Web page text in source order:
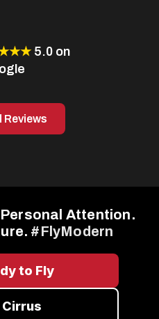
5.0 on
Reviews
Attention.
#FlyModern
to Fly
Cirrus